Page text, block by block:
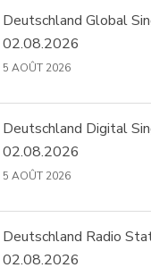
Deutschland Global
02.08.2026
5 AOÛT 2026
Deutschland Digital
02.08.2026
5 AOÛT 2026
Deutschland Radio
02.08.2026